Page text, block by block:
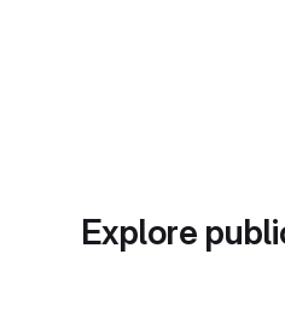
Explore